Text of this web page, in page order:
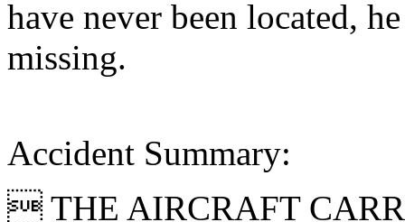
have never been located,
missing.
Accident Summary:
 THE AIRCRAFT